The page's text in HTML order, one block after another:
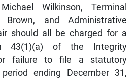
Wilkinson, Terminal
Brown, and Administrative
should all be charged for a
43(1)(a) of the Integrity
failure to file a statutory
ending December 31,